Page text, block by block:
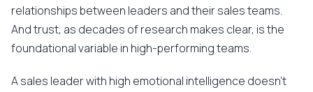
relationships between leaders and their sales teams.
And trust, as decades of research makes clear, is the
foundational variable in high-performing teams.
A sales leader with high emotional intelligence doesn't